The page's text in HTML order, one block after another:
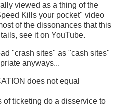
viewed as a thing of the
Kills your pocket" video
of the dissonances that this
see it on YouTube.
"crash sites" as "cash sites"
anyways...
does not equal
of ticketing do a disservice to